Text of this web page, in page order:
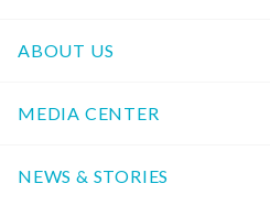
ABOUT US
MEDIA CENTER
NEWS & STORIES